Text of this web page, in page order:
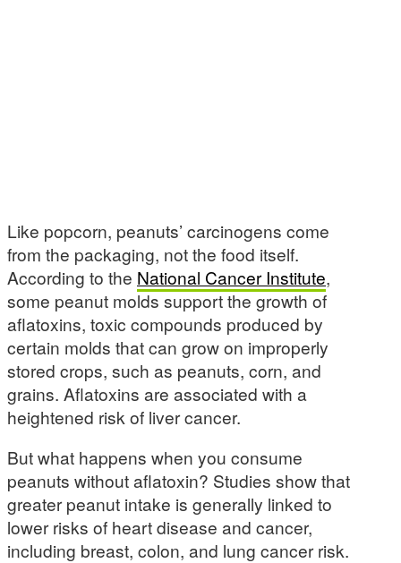
Like popcorn, peanuts’ carcinogens come
from the packaging, not the food itself.
According to the National Cancer Institute,
some peanut molds support the growth of
aflatoxins, toxic compounds produced by
certain molds that can grow on improperly
stored crops, such as peanuts, corn, and
grains. Aflatoxins are associated with a
heightened risk of liver cancer.
But what happens when you consume
peanuts without aflatoxin? Studies show that
greater peanut intake is generally linked to
lower risks of heart disease and cancer,
including breast, colon, and lung cancer risk.